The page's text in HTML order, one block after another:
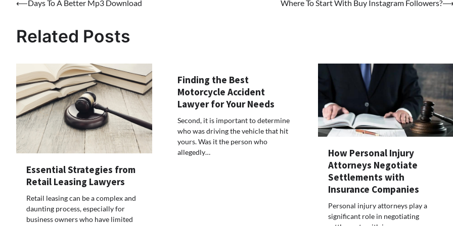
Post
⟵Days To A Better Mp3 Download Where To Start With Buy Instagram Followers?
Related Posts
Essential Strategies from
Retail Leasing Lawyers
Retail leasing can be a complex and
daunting process, especially for
business owners who have limited
Finding the Best
Motorcycle Accident
Lawyer for Your Needs
Second, it is important to determine
who was driving the vehicle that hit
yours. Was it the person who
allegedly…
How Personal Injury
Attorneys Negotiate
Settlements with
Insurance Companies
Personal injury attorneys play a
significant role in negotiating